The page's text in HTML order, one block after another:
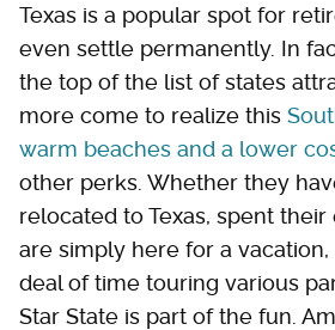
Texas is a popular spot for
even settle permanently. In
the top of the list of states
more come to realize this
warm beaches and a lower
other perks. Whether they
relocated to Texas, spent
are simply here for a
deal of time touring various
Star State is part of the fun.